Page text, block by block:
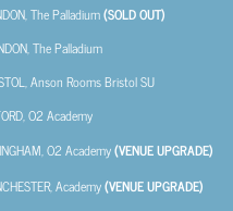
The Palladium(SOLD OUT)
The Palladium
Anson Rooms Bristol SU
O2 Academy
O2 Academy(VENUE UPGRADE)
Academy(VENUE UPGRADE)